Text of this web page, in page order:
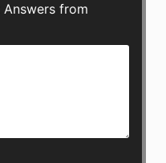
Answers from